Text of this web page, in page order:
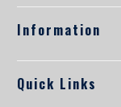
s
Information
Quick Links